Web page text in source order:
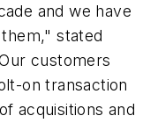
and we have
stated
customers
on transaction
acquisitions and